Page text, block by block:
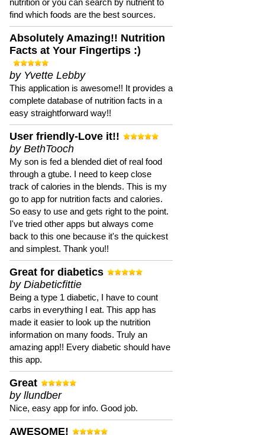
nutrition or you can search by nutrient to
find which foods are the best sources.
Absolutely Amazing!! Nutrition
Facts at Your Fingertips :)
by Yvette Lebby
This application is awesome!! It provides a
complete database of nutrition facts in a
easy straightforward way!!
User friendly-Love it!!
by BethTooch
My son is fed a blended diet of real food
through a gtube. I need to keep close
track of calories in the blends. This is my
go to app for nutrition facts and calories.
So easy to use and gets right to the point.
I've tried other apps but always come
back to this one because it's the quickest
and simplest. Thank you!!
Great for diabetics
by Diabeticfittie
Being a type 1 diabetic, I have to count
carbs in everything I eat. This app has
made it easier to look up the nutrition
information on many foods. Truly an
amazing app!! Every diabetic should have
this app.
Great
by llundber
Nice, easy app for info. Good job.
AWESOME!